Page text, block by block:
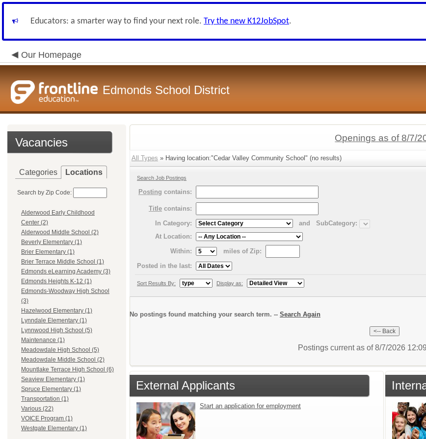
Educators: a smarter way to find your next role. Try the new K12JobSpot.
Our Homepage
Edmonds School District
Vacancies
Categories Locations
Search by Zip Code:
Alderwood Early Childhood
Center (2)
Alderwood Middle School (2)
Beverly Elementary (1)
Brier Elementary (1)
Brier Terrace Middle School (1)
Edmonds eLearning Academy (3)
Edmonds Heights K-12 (1)
Edmonds-Woodway High School
(3)
Hazelwood Elementary (1)
Lynndale Elementary (1)
Lynnwood High School (5)
Maintenance (1)
Meadowdale High School (5)
Meadowdale Middle School (2)
Mountlake Terrace High School (6)
Seaview Elementary (1)
Spruce Elementary (1)
Transportation (1)
Various (22)
VOICE Program (1)
Westgate Elementary (1)
Openings as of 8/7/
All Types » Having location:"Cedar Valley Community School" (no results)
Search Job Postings
Posting contains:
Title contains:
In Category:
and
SubCategory:
At Location:
Within:
miles of Zip:
Posted in the last:
Sort Results By: Display as:
No postings found matching your search term. -- Search Again
Postings current as of 8/7/2026
External Applicants
Start an application for employment